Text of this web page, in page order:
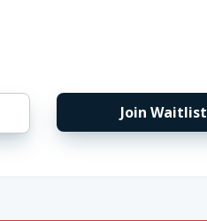
Join Waitlist